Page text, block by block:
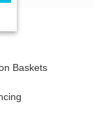
Baskets